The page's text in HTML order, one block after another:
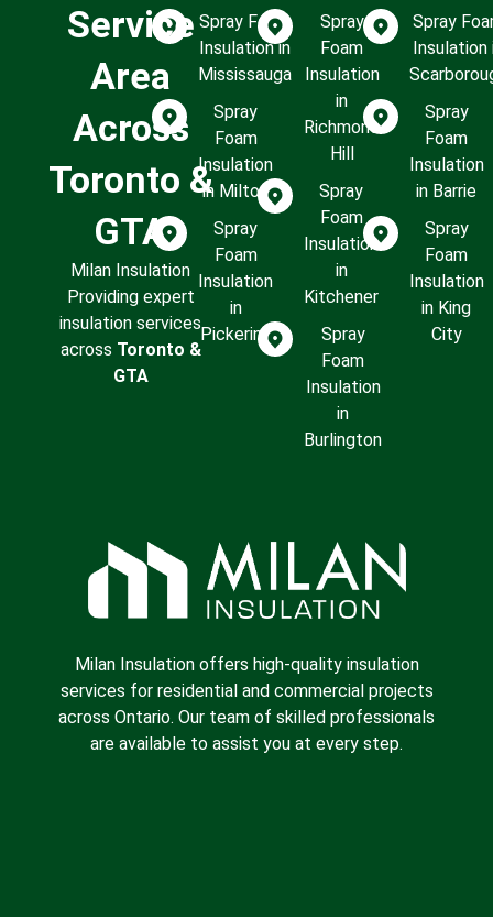
Service
Area
Across
Toronto &
GTA
Milan Insulation
Providing expert
insulation services
across Toronto &
GTA
Spray Foam
Insulation in
Mississauga
Spray
Foam
Insulation
in Milton
Spray
Foam
Insulation
in
Pickering
Spray
Foam
Insulation
in
Richmond
Hill
Spray
Foam
Insulation
in
Kitchener
Spray
Foam
Insulation
in
Burlington
Spray
Insulation
Spray
Foam
Insulation
in Barrie
Spray
Foam
Insulation
in King
City
Milan Insulation offers high-quality insulation
services for residential and commercial projects
across Ontario. Our team of skilled professionals
are available to assist you at every step.